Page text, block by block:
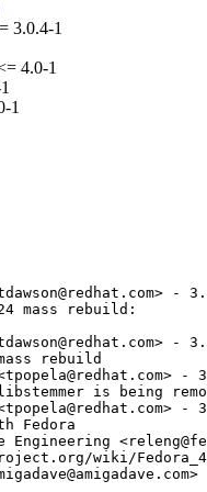
3.0.4-1
4.0-1
1
-
mass rebuild:
-
rebuild
-
is being
-
Fedora
Engineering
wiki/